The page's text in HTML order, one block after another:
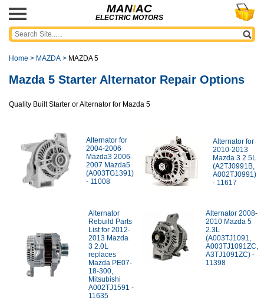
MANIAC
ELECTRIC MOTORS
Home > MAZDA > MAZDA 5
Mazda 5 Starter Alternator Repair Options
Quality Built Starter or Alternator for Mazda 5
Alternator for
2004-2006
Mazda3 2006-
2007 Mazda5
(A003TG1391)
- 11008
Alternator for
2010-2013
Mazda 3 2.5L
(A2TJ0991B,
A002TJ0991)
- 11617
Alternator
Rebuild Parts
List for 2012-
2013 Mazda
3 2.0L
replaces
Mazda PE07-
18-300,
Mitsubishi
A002TJ1591 -
11635
Alternator 2008-
2010 Mazda 5
2.3L
(A003TJ1091,
A003TJ1091ZC,
A3TJ1091ZC) -
11398